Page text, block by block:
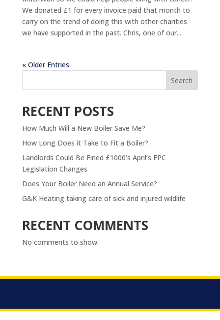
We donated £1 for every invoice paid that month to
carry on the trend of doing this with other charities
we have supported in the past. Chris, one of our...
« Older Entries
Search
RECENT POSTS
How Much Will a New Boiler Save Me?
How Long Does it Take to Fit a Boiler?
Landlords Could Be Fined £1000’s April’s EPC
Legislation Changes
Does Your Boiler Need an Annual Service?
G&K Heating taking care of sick and injured wildlife
RECENT COMMENTS
No comments to show.